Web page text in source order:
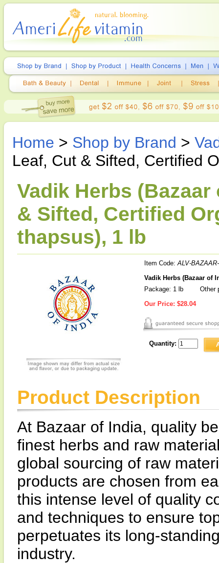
Home > Shop by Brand >
Leaf, Cut & Sifted, Certified
Vadik Herbs
& Sifted, Certified
thapsus), 1 lb
Item Code:ALV-
Vadik Herbs (Bazaar of
Package: 1 lb
Other
Our Price: $28.04
Quantity:
Product Description
At Bazaar of India, quality
finest herbs and raw
global sourcing of raw
products are chosen from
this intense level of quality
and techniques to ensure
perpetuates its long-
industry.